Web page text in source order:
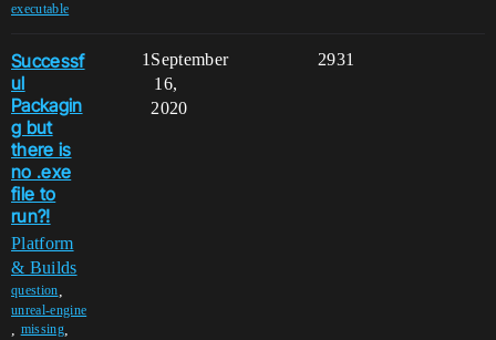
executable
Successf
ul
Packagin
g but
there is
no .exe
file to
run?!
Platform
& Builds
question
unreal-engine
missing,
1 2931
September
16,
2020